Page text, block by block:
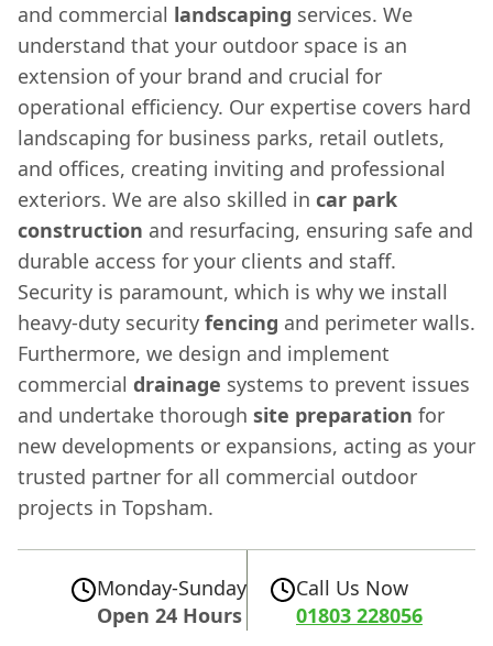
and commercial landscaping services. We
understand that your outdoor space is an
extension of your brand and crucial for
operational efficiency. Our expertise covers hard
landscaping for business parks, retail outlets,
and offices, creating inviting and professional
exteriors. We are also skilled in car park
construction and resurfacing, ensuring safe and
durable access for your clients and staff.
Security is paramount, which is why we install
heavy-duty security fencing and perimeter walls.
Furthermore, we design and implement
commercial drainage systems to prevent issues
and undertake thorough site preparation for
new developments or expansions, acting as your
trusted partner for all commercial outdoor
projects in Topsham.
Monday-Sunday
Open 24 Hours
Call Us Now
01803 228056